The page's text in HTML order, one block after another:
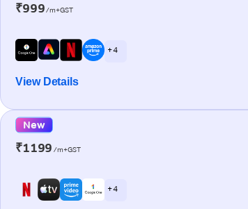
₹999/m+GST
+ 4
View Details
New
₹1199 /m+GST
+ 4